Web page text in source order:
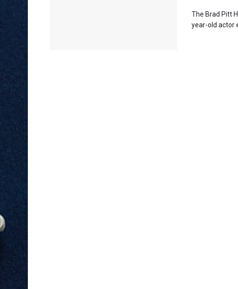
The Brad Pitt
year-old actor